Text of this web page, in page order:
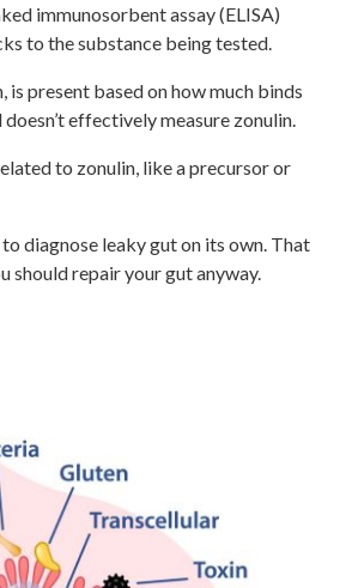
immunosorbent assay (ELISA)
to the substance being tested.
is present based on how much binds
effectively measure zonulin.
to zonulin, like a precursor or
diagnose leaky gut on its own. That
should repair your gut anyway.